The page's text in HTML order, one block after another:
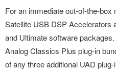
For an immediate out-of-the-
Satellite USB DSP Accelerators
and Ultimate software
Analog Classics Plus plug-in
of any three additional UAD